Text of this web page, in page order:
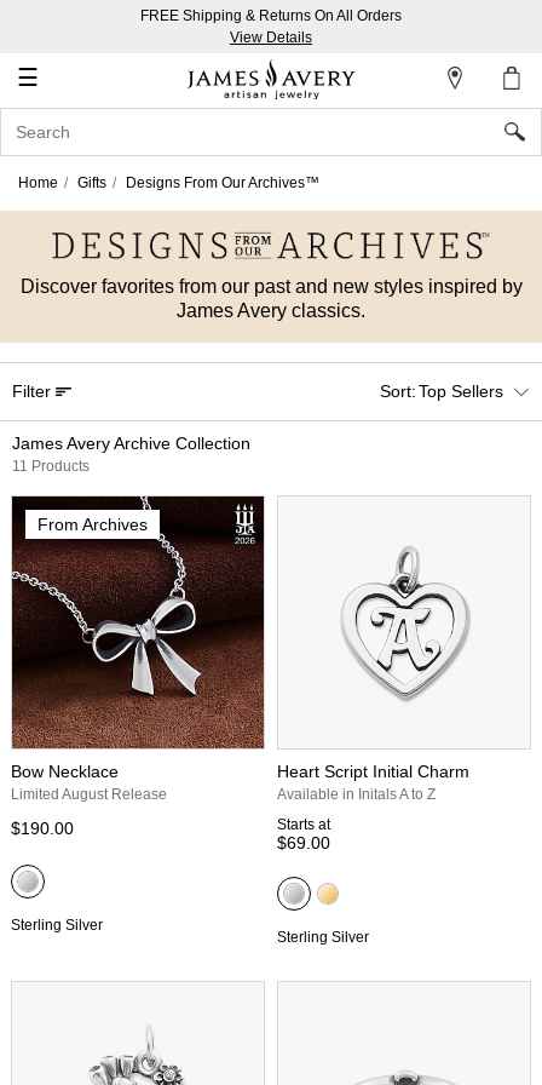
FREE Shipping & Returns On All Orders
View Details
☰
Account
In
Create
Account
Home Gifts Designs From Our Archives™
Discover favorites from our past and new styles inspired by
James Avery classics.
James Avery Archive Collection
11 Products
Filter Top Sellers
From Archives
Bow Necklace
Limited August Release
$190.00
Sterling Silver
Heart Script Initial Charm
Available in Initals A to Z
Starts at
$69.00
Sterling Silver